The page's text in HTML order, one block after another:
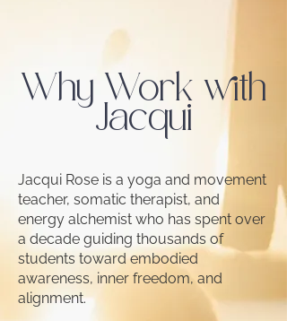
Why Work with
Jacqui
Jacqui Rose is a yoga and movement
teacher, somatic therapist, and
energy alchemist who has spent over
a decade guiding thousands of
students toward embodied
awareness, inner freedom, and
alignment.